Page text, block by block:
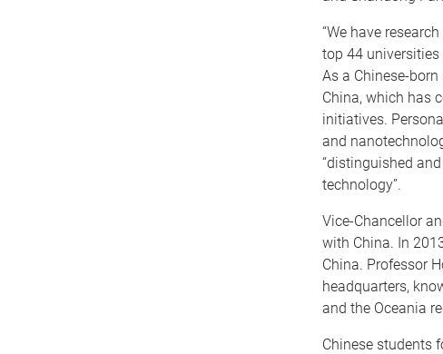
“We have
top 44 universities
As a Chinese-
China, which has
initiatives.
and
“distinguished
technology”.
Vice-Chancellor
with China. In
China. Professor
headquarters,
and the Oceania
Chinese students